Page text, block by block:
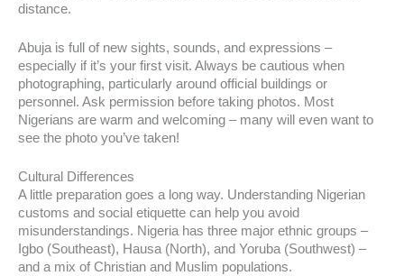
distance.
Abuja is full of new sights, sounds, and expressions –
especially if it’s your first visit. Always be cautious when
photographing, particularly around official buildings or
personnel. Ask permission before taking photos. Most
Nigerians are warm and welcoming – many will even want to
see the photo you’ve taken!
Cultural Differences
A little preparation goes a long way. Understanding Nigerian
customs and social etiquette can help you avoid
misunderstandings. Nigeria has three major ethnic groups –
Igbo (Southeast), Hausa (North), and Yoruba (Southwest) –
and a mix of Christian and Muslim populations.